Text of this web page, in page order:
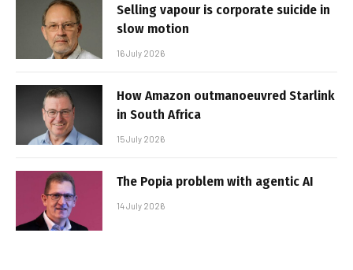
Selling vapour is corporate suicide in
slow motion
16 July 2026
How Amazon outmanoeuvred Starlink
in South Africa
15 July 2026
The Popia problem with agentic AI
14 July 2026